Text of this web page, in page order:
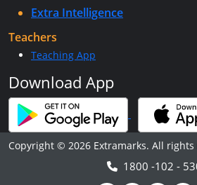
Extra Intelligence
Teachers
Teaching App
Download App
Copyright © 2026 Extramarks. All rights
1800 -102 -